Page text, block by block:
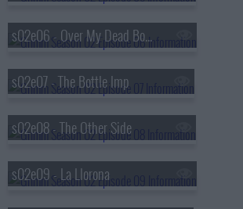
s02e06 - Over My Dead Body
s02e07 - The Bottle Imp
s02e08 - The Other Side
s02e09 - La Llorona